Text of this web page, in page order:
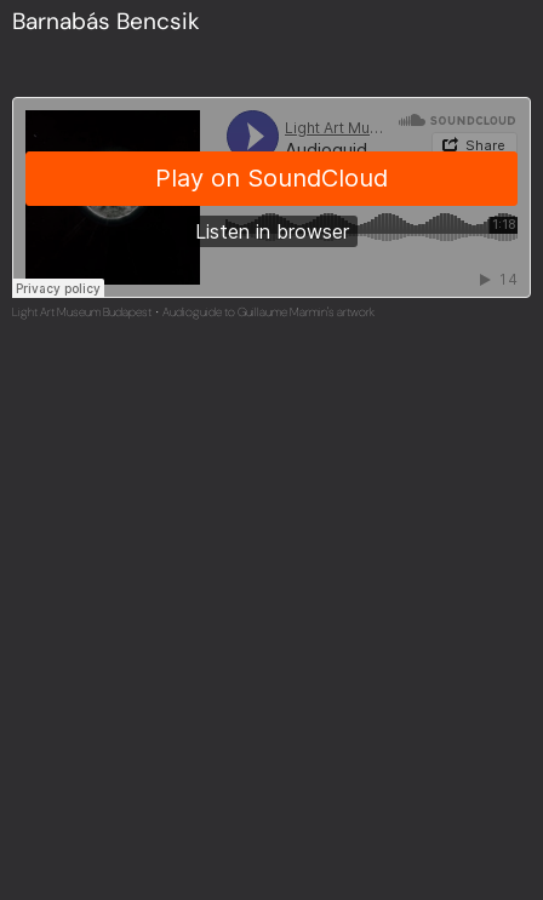
Barnabás Bencsik
Light Art Museum Budapest · Audioguide to Guillaume Marmin's artwork